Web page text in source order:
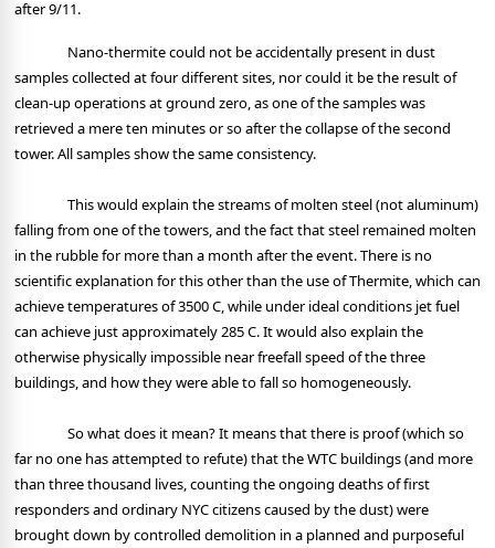
after 9/11.
Nano-thermite could not be accidentally present in dust
samples collected at four different sites, nor could it be the result of
clean-up operations at ground zero, as one of the samples was
retrieved a mere ten minutes or so after the collapse of the second
tower. All samples show the same consistency.
This would explain the streams of molten steel (not aluminum)
falling from one of the towers, and the fact that steel remained molten
in the rubble for more than a month after the event. There is no
scientific explanation for this other than the use of Thermite, which can
achieve temperatures of 3500 C, while under ideal conditions jet fuel
can achieve just approximately 285 C. It would also explain the
otherwise physically impossible near freefall speed of the three
buildings, and how they were able to fall so homogeneously.
So what does it mean? It means that there is proof (which so
far no one has attempted to refute) that the WTC buildings (and more
than three thousand lives, counting the ongoing deaths of first
responders and ordinary NYC citizens caused by the dust) were
brought down by controlled demolition in a planned and purposeful